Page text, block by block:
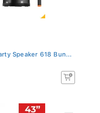
Speaker 618 Bun...